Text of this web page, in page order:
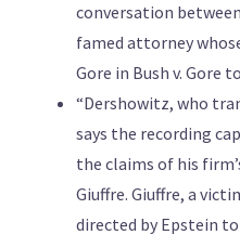
conversation
famed attorney
Gore in Bush v. Gore
“Dershowitz, who
says the recording
the claims of his
Giuffre. Giuffre, a
directed by Epstein